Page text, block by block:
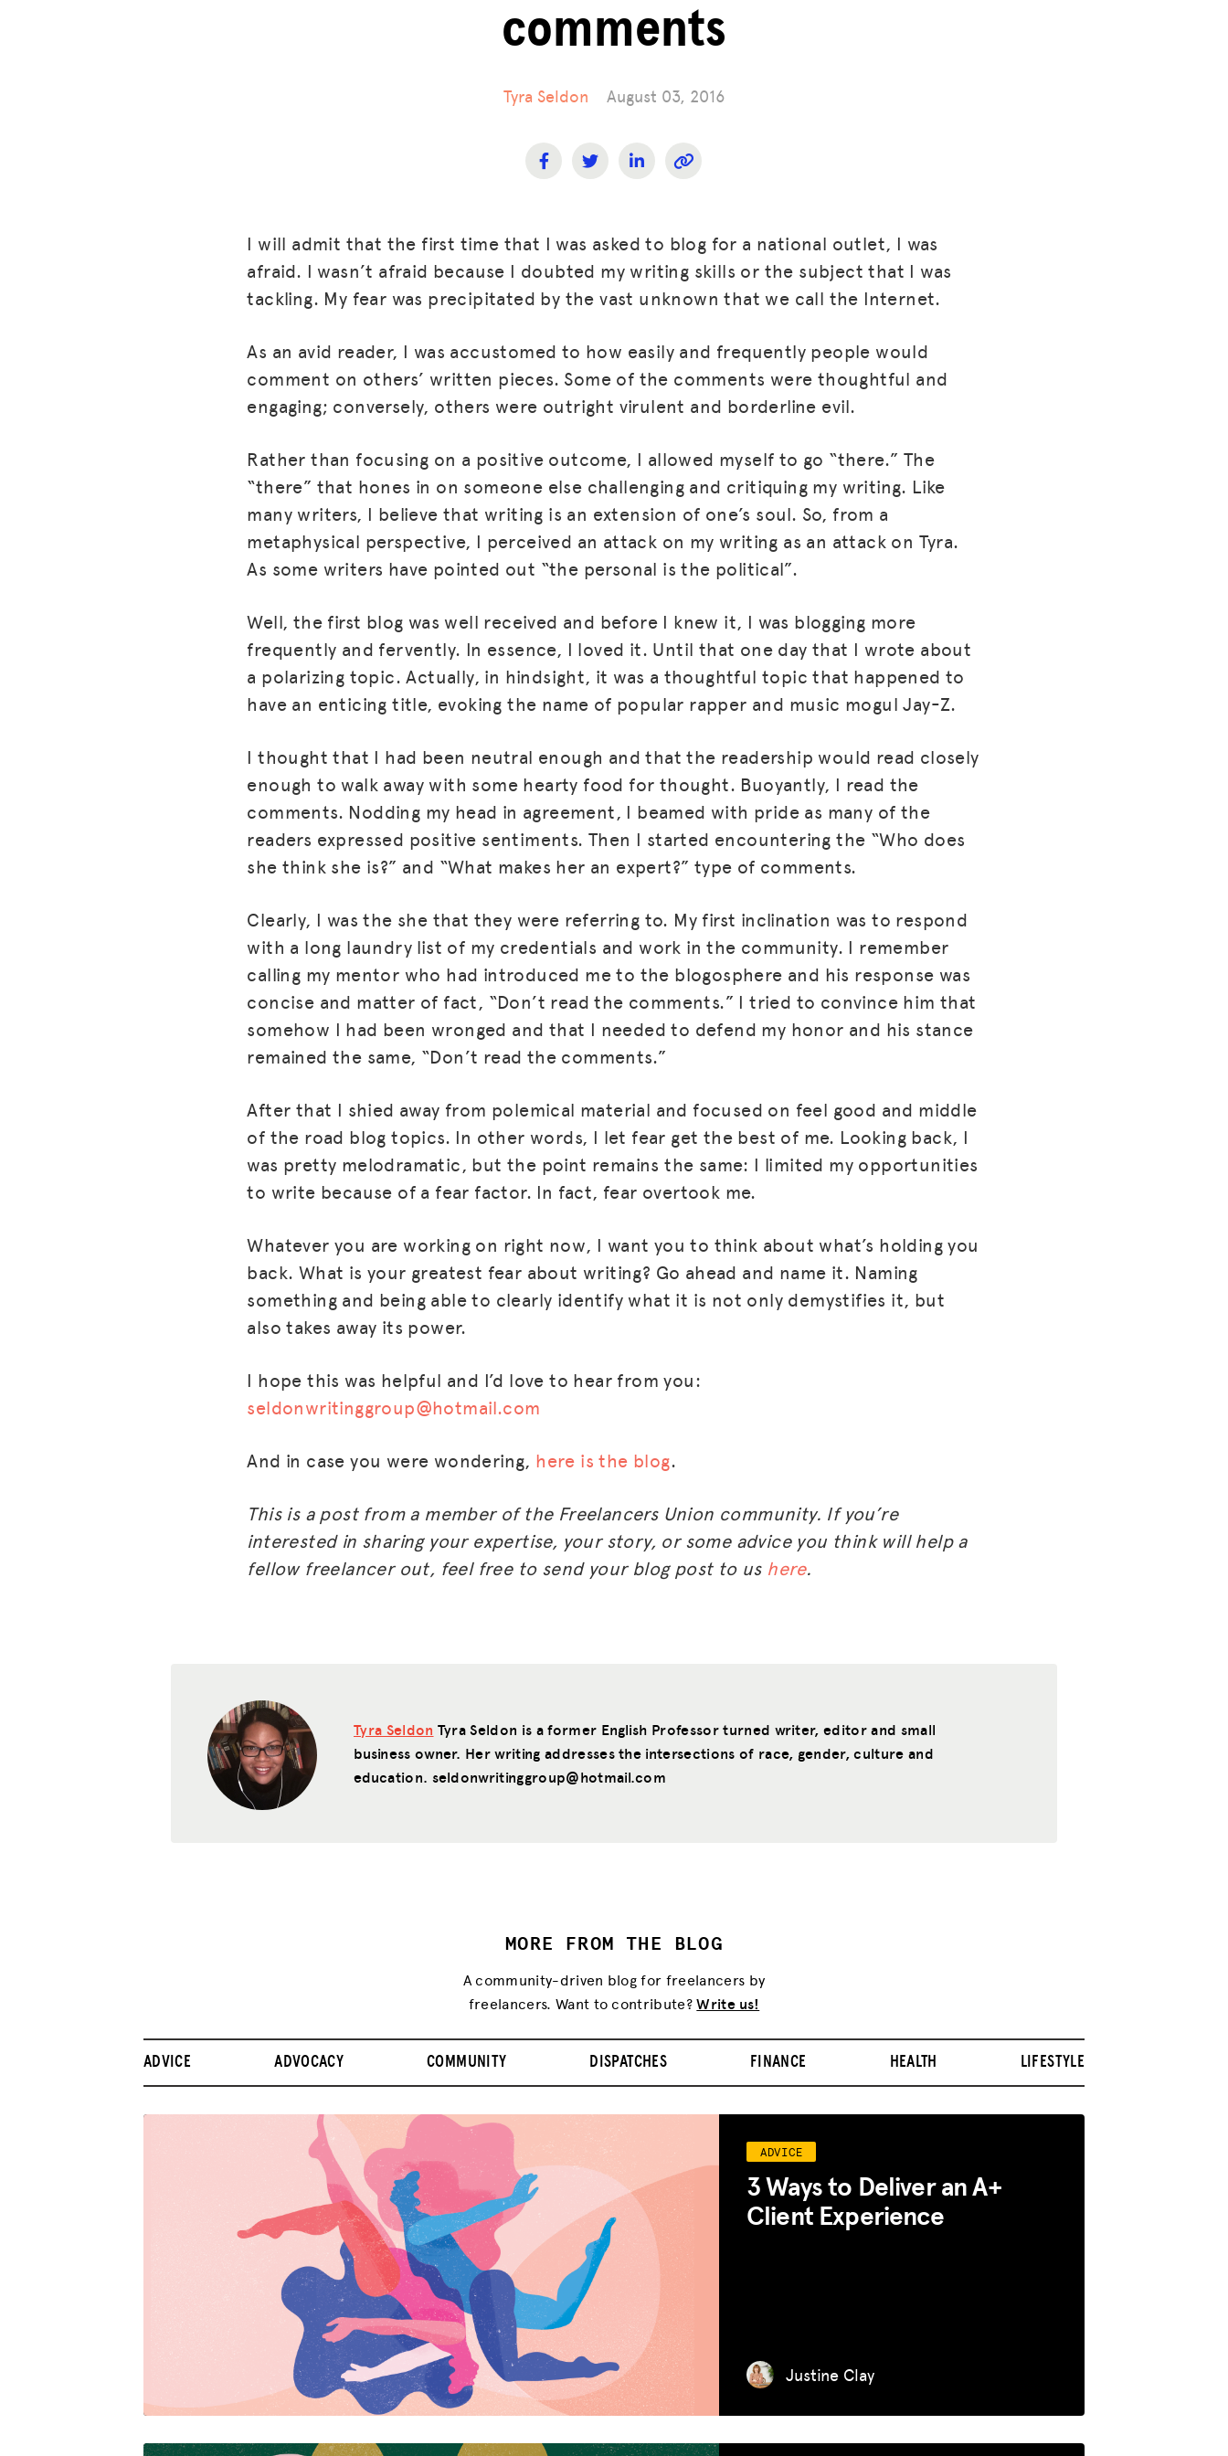
ADVOCACY
RESOURCES
HUB
BLOG
GET INSURANCE
LOG IN
JOIN US
comments
Tyra Seldon August 03, 2016
I will admit that the first time that I was asked to blog for a national outlet, I was
afraid. I wasn’t afraid because I doubted my writing skills or the subject that I was
tackling. My fear was precipitated by the vast unknown that we call the Internet.
As an avid reader, I was accustomed to how easily and frequently people would
comment on others’ written pieces. Some of the comments were thoughtful and
engaging; conversely, others were outright virulent and borderline evil.
Rather than focusing on a positive outcome, I allowed myself to go “there.” The
“there” that hones in on someone else challenging and critiquing my writing. Like
many writers, I believe that writing is an extension of one’s soul. So, from a
metaphysical perspective, I perceived an attack on my writing as an attack on Tyra.
As some writers have pointed out “the personal is the political”.
Well, the first blog was well received and before I knew it, I was blogging more
frequently and fervently. In essence, I loved it. Until that one day that I wrote about
a polarizing topic. Actually, in hindsight, it was a thoughtful topic that happened to
have an enticing title, evoking the name of popular rapper and music mogul Jay-Z.
I thought that I had been neutral enough and that the readership would read closely
enough to walk away with some hearty food for thought. Buoyantly, I read the
comments. Nodding my head in agreement, I beamed with pride as many of the
readers expressed positive sentiments. Then I started encountering the “Who does
she think she is?” and “What makes her an expert?” type of comments.
Clearly, I was the she that they were referring to. My first inclination was to respond
with a long laundry list of my credentials and work in the community. I remember
calling my mentor who had introduced me to the blogosphere and his response was
concise and matter of fact, “Don’t read the comments.” I tried to convince him that
somehow I had been wronged and that I needed to defend my honor and his stance
remained the same, “Don’t read the comments.”
After that I shied away from polemical material and focused on feel good and middle
of the road blog topics. In other words, I let fear get the best of me. Looking back, I
was pretty melodramatic, but the point remains the same: I limited my opportunities
to write because of a fear factor. In fact, fear overtook me.
Whatever you are working on right now, I want you to think about what’s holding you
back. What is your greatest fear about writing? Go ahead and name it. Naming
something and being able to clearly identify what it is not only demystifies it, but
also takes away its power.
I hope this was helpful and I’d love to hear from you:
seldonwritinggroup@hotmail.com
And in case you were wondering, here is the blog.
This is a post from a member of the Freelancers Union community. If you’re
interested in sharing your expertise, your story, or some advice you think will help a
fellow freelancer out, feel free to send your blog post to us here.
Tyra Seldon Tyra Seldon is a former English Professor turned writer, editor and small
business owner. Her writing addresses the intersections of race, gender, culture and
education. seldonwritinggroup@hotmail.com
MORE FROM THE BLOG
A community-driven blog for freelancers by
freelancers. Want to contribute?Write us!
ADVICE ADVOCACY COMMUNITY DISPATCHES FINANCE HEALTH LIFESTYLE
ADVICE
3 Ways to Deliver an A+
Client Experience
Justine Clay